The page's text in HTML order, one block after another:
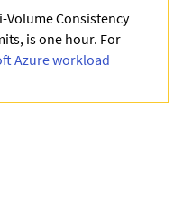
Volume Consistency
is one hour. For
Azure workload